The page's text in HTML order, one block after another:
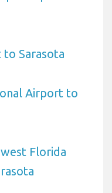
Sarasota
Airport to
Florida